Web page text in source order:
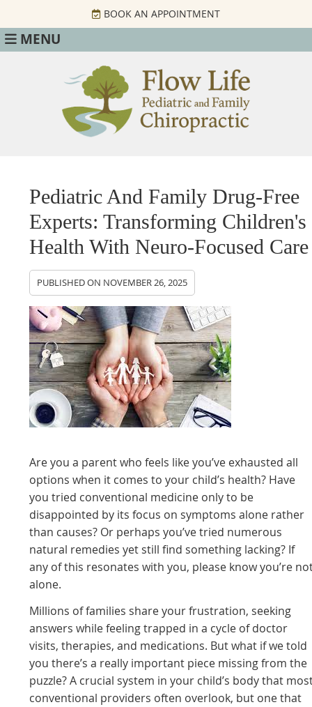
BOOK AN APPOINTMENT
MENU
Pediatric And Family Drug-Free
Experts: Transforming Children's
Health With Neuro-Focused Care
PUBLISHED ON NOVEMBER 26, 2025
Are you a parent who feels like you’ve exhausted all
options when it comes to your child’s health? Have
you tried conventional medicine only to be
disappointed by its focus on symptoms alone rather
than causes? Or perhaps you’ve tried numerous
natural remedies yet still find something lacking? If
any of this resonates with you, please know you’re
alone.
Millions of families share your frustration, seeking
answers while feeling trapped in a cycle of doctor
visits, therapies, and medications. But what if we told
you there’s a really important piece missing from the
puzzle? A crucial system in your child’s body that
conventional providers often overlook, but one that